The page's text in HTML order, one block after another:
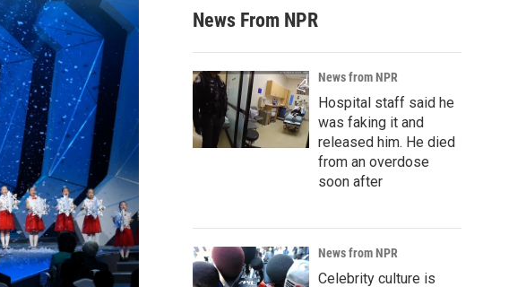
News From NPR
News from NPR
Hospital staff said he
was faking it and
released him. He died
from an overdose
soon after
News from NPR
Celebrity culture is